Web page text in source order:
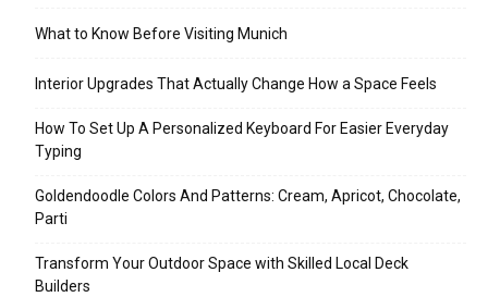
What to Know Before Visiting Munich
Interior Upgrades That Actually Change How a Space Feels
How To Set Up A Personalized Keyboard For Easier Everyday
Typing
Goldendoodle Colors And Patterns: Cream, Apricot, Chocolate,
Parti
Transform Your Outdoor Space with Skilled Local Deck
Builders